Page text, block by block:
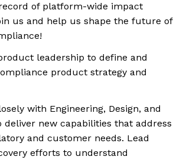
of platform-wide impact
us and help us shape the future of
leadership to define and
product strategy and
with Engineering, Design, and
deliver new capabilities that address
and customer needs. Lead
efforts to understand